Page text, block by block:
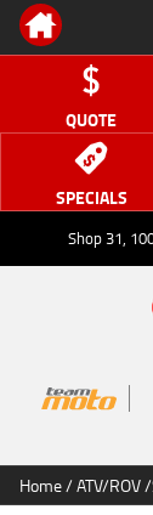
QUOTE
SPECIALS
Shop 31,
Home/ATV/ROV/